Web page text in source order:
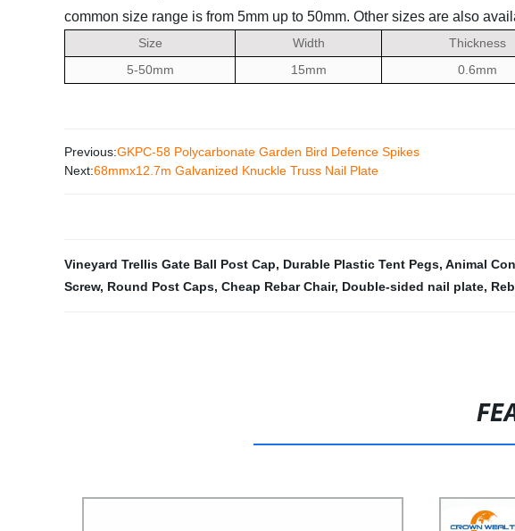
common size range is from 5mm up to 50mm. Other sizes are also
Size Width Thickness
5-50mm
15mm 0.6mm
Previous:GKPC-58 Polycarbonate Garden Bird Defence Spikes
Next:68mmx12.7m Galvanized Knuckle Truss Nail Plate
Vineyard Trellis Gate Ball Post Cap, Durable Plastic Tent Pegs, Animal
Screw, Round Post Caps, Cheap Rebar Chair, Double-sided nail plate,